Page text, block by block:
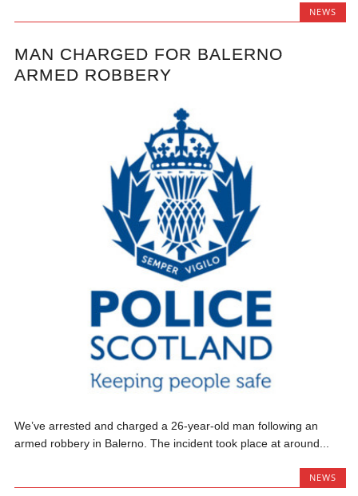
NEWS
MAN CHARGED FOR BALERNO
ARMED ROBBERY
We’ve arrested and charged a 26-year-old man following an
armed robbery in Balerno. The incident took place at around...
NEWS